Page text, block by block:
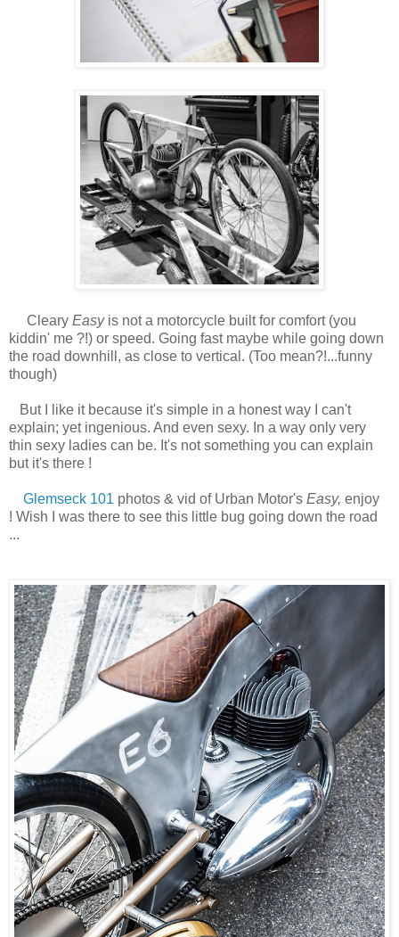
Cleary Easy is not a motorcycle built for comfort (you
kiddin' me ?!) or speed. Going fast maybe while going down
the road downhill, as close to vertical. (Too mean?!...funny
though)
But I like it because it's simple in a honest way I can't
explain; yet ingenious. And even sexy. In a way only very
thin sexy ladies can be. It's not something you can explain
but it's there !
Glemseck 101 photos & vid of Urban Motor's Easy, enjoy
! Wish I was there to see this little bug going down the road
...